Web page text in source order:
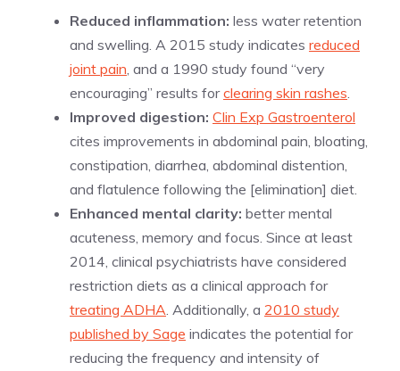
Reduced inflammation: less water retention
and swelling. A 2015 study indicates reduced
joint pain , and a 1990 study found “very
encouraging” results forclearing skin rashes
Improved digestion: Clin Exp Gastroenterol
cites improvements in abdominal pain, bloating,
constipation, diarrhea, abdominal distention,
and flatulence following the [elimination] diet.
Enhanced mental clarity: better mental
acuteness, memory and focus. Since at least
2014, clinical psychiatrists have considered
restriction diets as a clinical approach for
treating ADHA . Additionally, a 2010 study
published by Sage indicates the potential for
reducing the frequency and intensity of